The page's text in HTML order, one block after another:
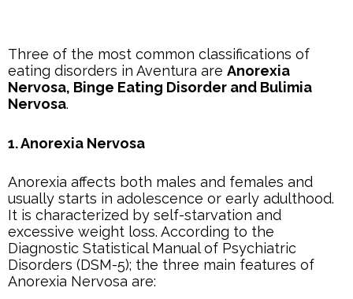
Three of the most common classifications of
eating disorders in Aventura are Anorexia
Nervosa, Binge Eating Disorder and Bulimia
Nervosa.
1. Anorexia Nervosa
Anorexia affects both males and females and
usually starts in adolescence or early adulthood.
It is characterized by self-starvation and
excessive weight loss. According to the
Diagnostic Statistical Manual of Psychiatric
Disorders (DSM-5); the three main features of
Anorexia Nervosa are: